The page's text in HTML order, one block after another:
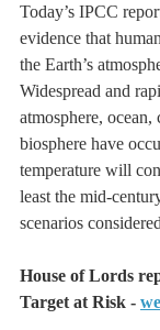
Today’s IPCC
evidence that
the Earth’s
Widespread and
atmosphere, ocean,
biosphere have
temperature will
least the mid-
scenarios
House of Lords
Target at Risk -